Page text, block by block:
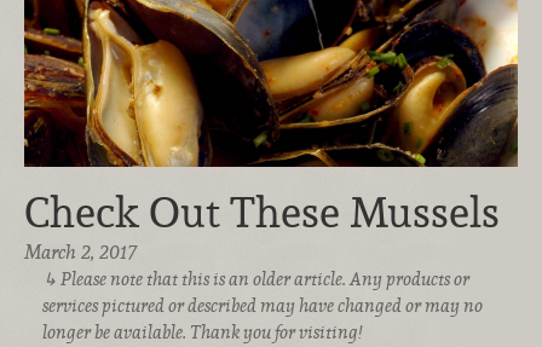
Check Out These Mussels
March 2, 2017
Please note that this is an older article. Any products or
services pictured or described may have changed or may no
longer be available. Thank you for visiting!